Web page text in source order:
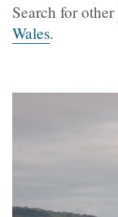
Search for other
Wales.